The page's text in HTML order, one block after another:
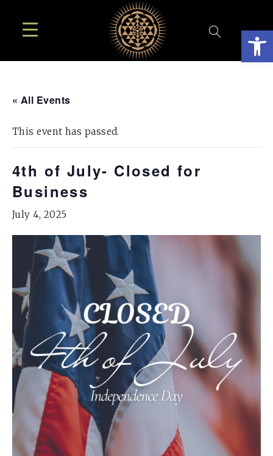
« All Events
This event has passed.
4th of July- Closed for
Business
July 4, 2025